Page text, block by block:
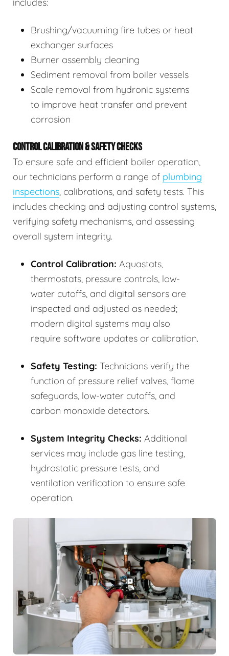
includes:
Brushing/vacuuming fire tubes or heat
exchanger surfaces
Burner assembly cleaning
Sediment removal from boiler vessels
Scale removal from hydronic systems
to improve heat transfer and prevent
corrosion
CONTROL CALIBRATION & SAFETY CHECKS
To ensure safe and efficient boiler operation,
our technicians perform a range of plumbing
inspections, calibrations, and safety tests. This
includes checking and adjusting control systems,
verifying safety mechanisms, and assessing
overall system integrity.
Control Calibration: Aquastats,
thermostats, pressure controls, low-
water cutoffs, and digital sensors are
inspected and adjusted as needed;
modern digital systems may also
require software updates or calibration.
Safety Testing: Technicians verify the
function of pressure relief valves, flame
safeguards, low-water cutoffs, and
carbon monoxide detectors.
System Integrity Checks: Additional
services may include gas line testing,
hydrostatic pressure tests, and
ventilation verification to ensure safe
operation.